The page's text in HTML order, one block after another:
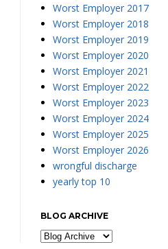
Worst Employer 2017
Worst Employer 2018
Worst Employer 2019
Worst Employer 2020
Worst Employer 2021
Worst Employer 2022
Worst Employer 2023
Worst Employer 2024
Worst Employer 2025
Worst Employer 2026
wrongful discharge
yearly top 10
BLOG ARCHIVE